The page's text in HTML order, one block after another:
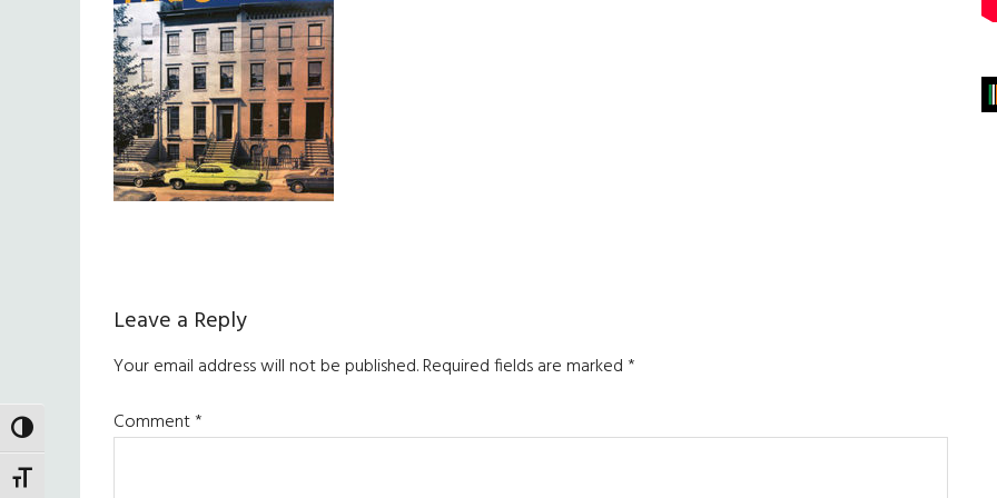
TOGGLE HIGH CONTRAST
TOGGLE FONT SIZE
Reader
Interactions
Leave a Reply
Your email address will not be published.Required fields are marked*
Comment*